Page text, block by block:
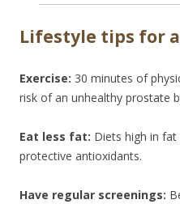
Lifestyle tips for
Exercise: 30 minutes of
risk of an unhealthy prostate
Eat less fat: Diets high in fat
protective antioxidants.
Have regular screenings: